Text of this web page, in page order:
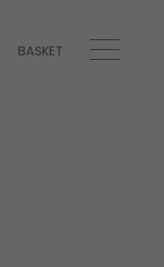
BASKET